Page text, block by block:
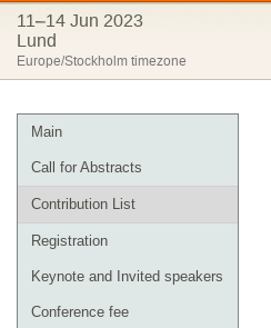
11–14 Jun 2023
Lund
Europe/Stockholm timezone
Main
Call for Abstracts
Contribution List
Registration
Keynote and Invited speakers
Conference fee